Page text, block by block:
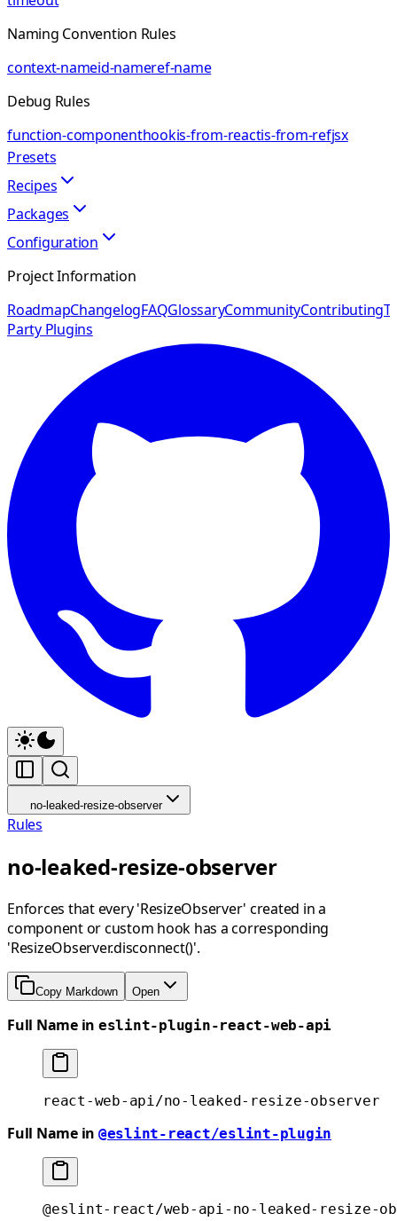
Naming Convention Rules
context-nameid-nameref-name
Debug Rules
function-componenthookis-from-reactis-from-refjsx
Presets
Recipes
Packages
Configuration
Project Information
RoadmapChangelogFAQGlossaryCommunityContributing
Party Plugins
no-leaked-resize-observer
Rules
no-leaked-resize-observer
Enforces that every 'ResizeObserver' created in a
component or custom hook has a corresponding
'ResizeObserver.disconnect()'.
Copy Markdown Open
Full Name in eslint-plugin-react-web-api
react-web-api/no-leaked-resize-observer
Full Name in @eslint-react/eslint-plugin
@eslint-react/web-api-no-leaked-resize-